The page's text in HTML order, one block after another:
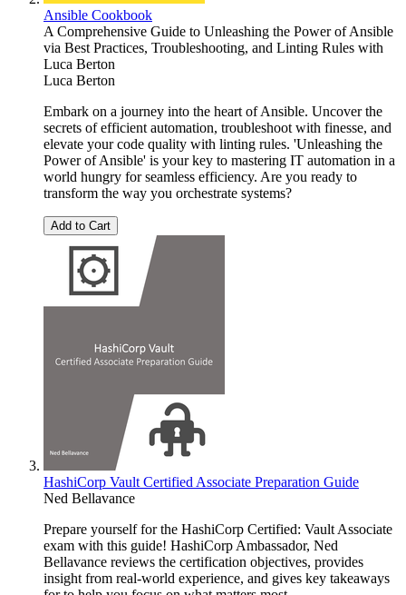
Ansible Cookbook
A Comprehensive Guide to Unleashing the Power of Ansible
via Best Practices, Troubleshooting, and Linting Rules with
Luca Berton
Luca Berton
Embark on a journey into the heart of Ansible. Uncover the
secrets of efficient automation, troubleshoot with finesse, and
elevate your code quality with linting rules. 'Unleashing the
Power of Ansible' is your key to mastering IT automation in a
world hungry for seamless efficiency. Are you ready to
transform the way you orchestrate systems?
Add to Cart
HashiCorp Vault Certified Associate Preparation Guide
Ned Bellavance
Prepare yourself for the HashiCorp Certified: Vault Associate
exam with this guide! HashiCorp Ambassador, Ned
Bellavance reviews the certification objectives, provides
insight from real-world experience, and gives key takeaways